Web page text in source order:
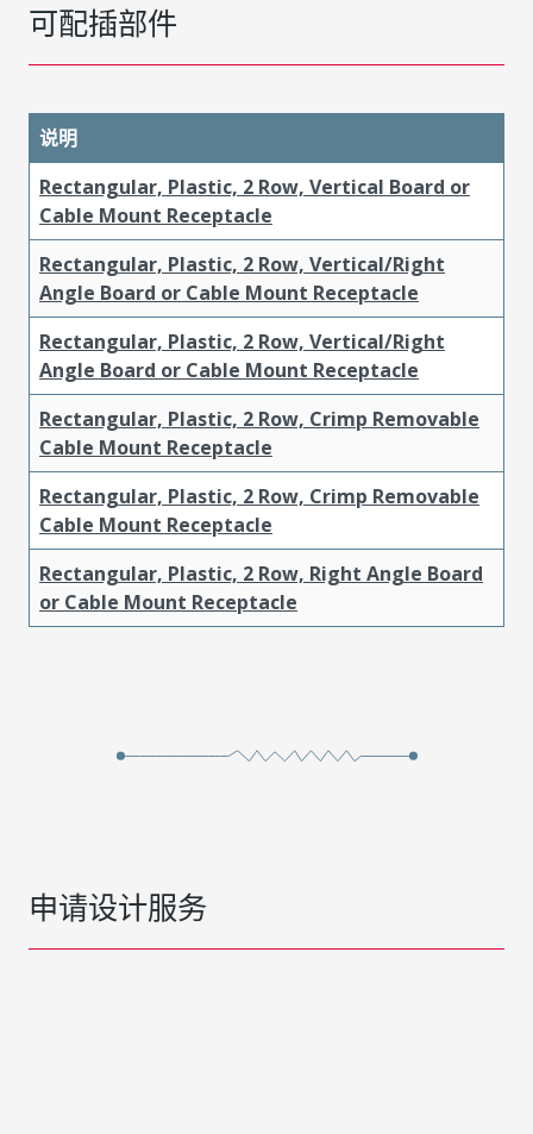
可配插部件
说明
Rectangular, Plastic, 2 Row, Vertical Board or
Cable Mount Receptacle
Rectangular, Plastic, 2 Row, Vertical/Right
Angle Board or Cable Mount Receptacle
Rectangular, Plastic, 2 Row, Vertical/Right
Angle Board or Cable Mount Receptacle
Rectangular, Plastic, 2 Row, Crimp Removable
Cable Mount Receptacle
Rectangular, Plastic, 2 Row, Crimp Removable
Cable Mount Receptacle
Rectangular, Plastic, 2 Row, Right Angle Board
or Cable Mount Receptacle
申请设计服务